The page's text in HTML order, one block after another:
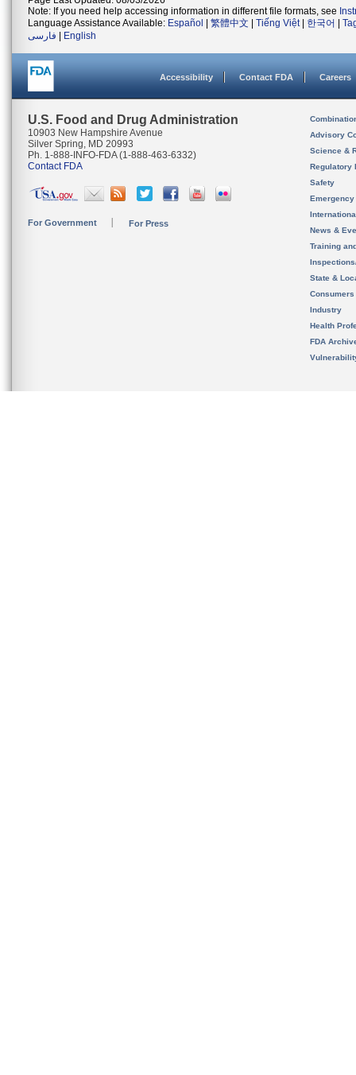
Note: If you need help accessing information in different file formats, see
Language Assistance Available: Español 繁體中文 Tiếng Việt| 한국어
فارسی
English
Accessibility Contact FDA Careers
U.S. Food and Drug Administration
10903 New Hampshire Avenue
Silver Spring, MD 20993
Ph. 1-888-INFO-FDA (1-888-463-6332)
Contact FDA
For Government For Press
Advisory
Science &
Regulatory
Safety
News &
Training
State &
Consumers
Industry
Health
FDA